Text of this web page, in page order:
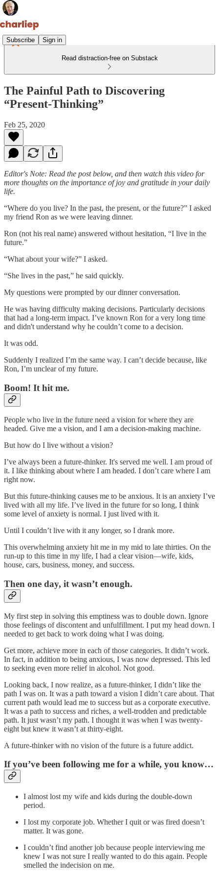
Subscribe Sign in
Read distraction-free on Substack
The Painful Path to Discovering
“Present-Thinking”
Feb 25, 2020
Editor's Note: Read the post below, and then watch this video for
more thoughts on the importance of joy and gratitude in your daily
life.
“Where do you live? In the past, the present, or the future?” I asked
my friend Ron as we were leaving dinner.
Ron (not his real name) answered without hesitation, “I live in the
future.”
“What about your wife?” I asked.
“She lives in the past,” he said quickly.
My questions were prompted by our dinner conversation.
He was having difficulty making decisions. Particularly decisions
that had a long-term impact. I’ve known Ron for a very long time
and didn't understand why he couldn’t come to a decision.
It was odd.
Suddenly I realized I’m the same way. I can’t decide because, like
Ron, I’m unclear of my future.
Boom! It hit me.
People who live in the future need a vision for where they are
headed. Give me a vision, and I am a decision-making machine.
But how do I live without a vision?
I’ve always been a future-thinker. It's served me well. I am proud of
it. I like thinking about where I am headed. I don’t care where I am
right now.
But this future-thinking causes me to be anxious. It is an anxiety I’ve
lived with all my life. I’ve lived in the future for so long, I think
some level of anxiety is normal. I just lived with it.
Until I couldn’t live with it any longer, so I drank more.
This overwhelming anxiety hit me in my mid to late thirties. On the
run-up to this time in my life, I had a clear vision—wife, kids,
house, cars, business, money, and success.
Then one day, it wasn’t enough.
My first step in solving this emptiness was to double down. Ignore
those feelings of discontent and unfulfillment. I put my head down. I
needed to get back to work doing what I was doing.
Get more, achieve more in each of those categories. It didn’t work.
In fact, in addition to being anxious, I was now depressed. This led
to seeking even more relief in alcohol. Not good.
Looking back, I now realize, as a future-thinker, I didn’t like the
path I was on. It was a path toward a vision I didn’t care about. That
current path would lead me to success but as a corporate executive.
It was a path to success and riches, a well-trodden and predictable
path. It just wasn’t my path. I thought it was when I was twenty-
eight but knew it wasn’t at thirty-eight.
A future-thinker with no vision of the future is a future addict.
If you’ve been following me for a while, you know…
I almost lost my wife and kids during the double-down
period.
I lost my corporate job. Whether I quit or was fired doesn’t
matter. It was gone.
I couldn’t find another job because people interviewing me
knew I was not sure I really wanted to do this again. People
smelled the indecision on me.